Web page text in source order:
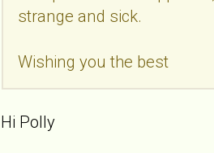
strange and sick.
Wishing you the best
Hi Polly